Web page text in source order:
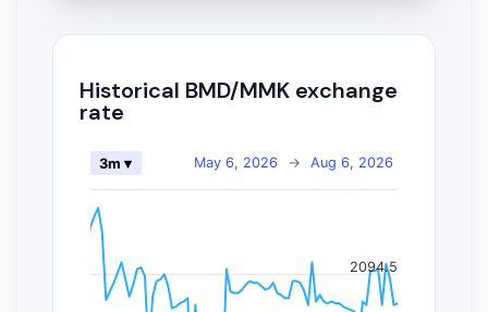
Historical BMD/MMK exchange
rate
May 6, 2026 → Aug 6, 2026
3m ▾
2094.5